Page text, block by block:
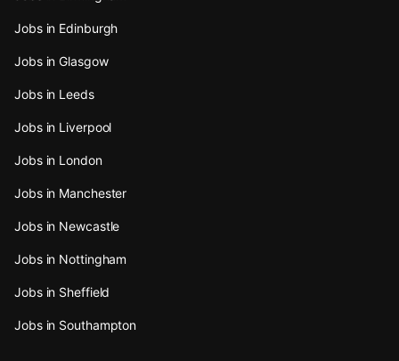
Jobs in Edinburgh
Jobs in Glasgow
Jobs in Leeds
Jobs in Liverpool
Jobs in London
Jobs in Manchester
Jobs in Newcastle
Jobs in Nottingham
Jobs in Sheffield
Jobs in Southampton